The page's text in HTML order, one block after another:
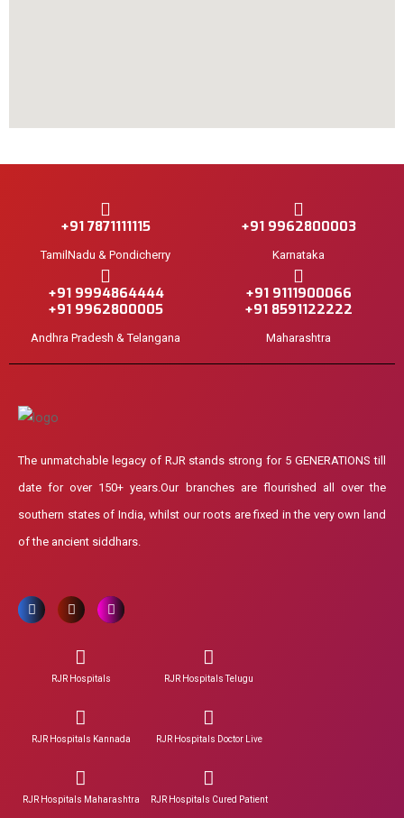
+91 7871111115
TamilNadu & Pondicherry
+91 9962800003
Karnataka
+91 9994864444
+91 9962800005
Andhra Pradesh & Telangana
+91 9111900066
+91 8591122222
Maharashtra
The unmatchable legacy of RJR stands strong for 5 GENERATIONS till
date for over 150+ years.Our branches are flourished all over the
southern states of India, whilst our roots are fixed in the very own land
of the ancient siddhars.
RJR Hospitals RJR Hospitals Telugu
RJR Hospitals Kannada RJR Hospitals Doctor Live
RJR Hospitals Maharashtra RJR Hospitals Cured Patient